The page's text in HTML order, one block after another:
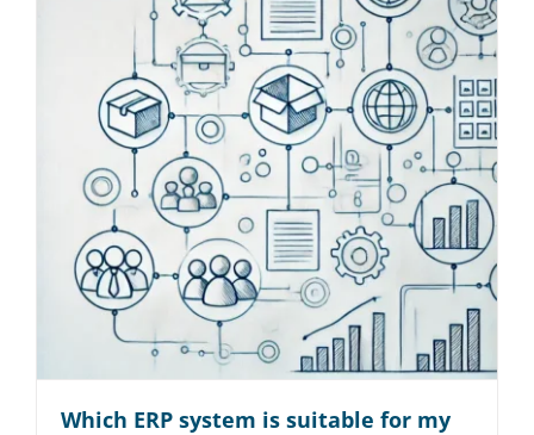
Which ERP system is suitable for my